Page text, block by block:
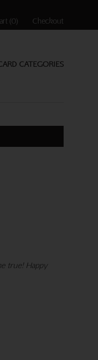
(0) Checkout
CATEGORIES
true! Happy